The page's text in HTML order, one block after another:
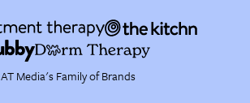
AT Media's Family of Brands